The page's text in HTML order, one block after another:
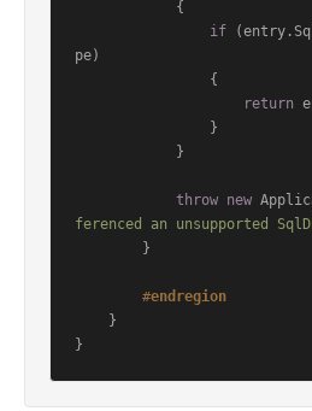
if
pe)
return
throw new
ferenced an unsupported
#endregion